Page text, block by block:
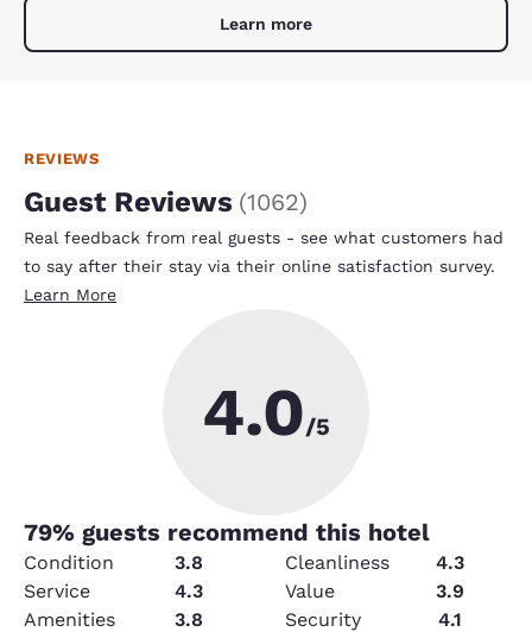
Learn more
REVIEWS
Guest Reviews (1062)
Real feedback from real guests - see what customers had
to say after their stay via their online satisfaction survey.
Learn More
4.0/5
79% guests recommend this hotel
Condition 3.8 Cleanliness
4.3
Service
4.3 Value
3.9
Amenities
3.8 Security 4.1